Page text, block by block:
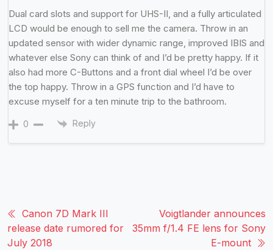
Dual card slots and support for UHS-II, and a fully articulated
LCD would be enough to sell me the camera. Throw in an
updated sensor with wider dynamic range, improved IBIS and
whatever else Sony can think of and I’d be pretty happy. If it
also had more C-Buttons and a front dial wheel I’d be over
the top happy. Throw in a GPS function and I’d have to
excuse myself for a ten minute trip to the bathroom.
0 Reply
Canon 7D Mark III
release date rumored for
July 2018
Voigtlander announces
35mm f/1.4 FE lens for Sony
E-mount